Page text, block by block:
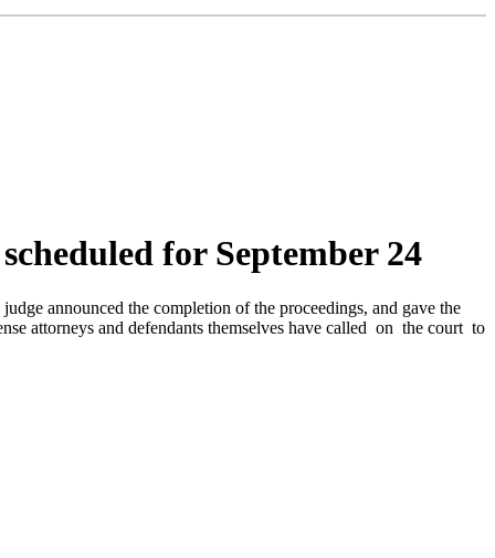
for September 24
announced the completion of the proceedings, and gave the
attorneys and defendants themselves have called on the court to